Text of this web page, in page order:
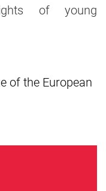
of young
of the European